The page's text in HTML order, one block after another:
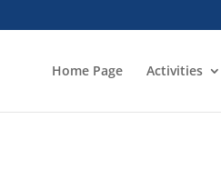
Home Page Activities